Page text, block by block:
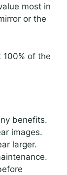
most in
or the
100% of the
benefits.
images.
larger.